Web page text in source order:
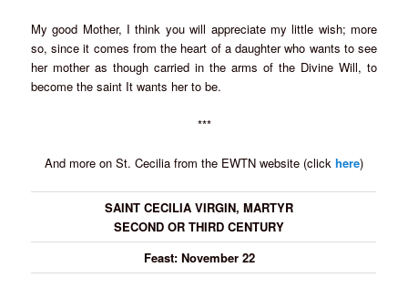
My good Mother, I think you will appreciate my little wish; more
so, since it comes from the heart of a daughter who wants to see
her mother as though carried in the arms of the Divine Will, to
become the saint It wants her to be.
***
And more on St. Cecilia from the EWTN website (click here)
SAINT CECILIA VIRGIN, MARTYR
SECOND OR THIRD CENTURY
Feast: November 22